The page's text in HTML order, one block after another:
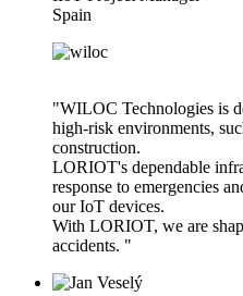
Spain
"WILOC Technologies is
high-risk environments,
construction.
LORIOT's dependable
response to emergencies
our IoT devices.
With LORIOT, we are
accidents. "